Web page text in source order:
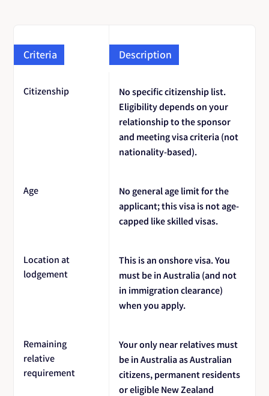
Criteria Description
Citizenship
No specific citizenship list.
Eligibility depends on your
relationship to the sponsor
and meeting visa criteria (not
nationality-based).
Age
No general age limit for the
applicant; this visa is not age-
capped like skilled visas.
Location at
lodgement
This is an onshore visa. You
must be in Australia (and not
in immigration clearance)
when you apply.
Remaining
relative
requirement
Your only near relatives must
be in Australia as Australian
citizens, permanent residents
or eligible New Zealand